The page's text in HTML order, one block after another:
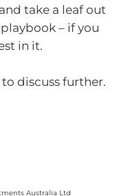
take a leaf out
– if you
in it.
discuss further.
Australia Ltd